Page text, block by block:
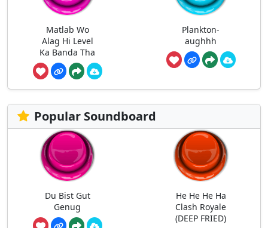
Matlab Wo
Alag Hi Level
Ka Banda Tha
Plankton-
aughhh
Popular Soundboard
Du Bist Gut
Genug
He He He Ha
Clash Royale
(DEEP FRIED)